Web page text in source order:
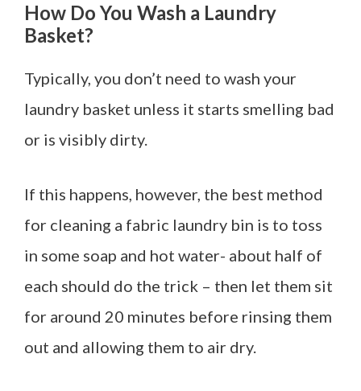
How Do You Wash a Laundry
Basket?
Typically, you don’t need to wash your
laundry basket unless it starts smelling bad
or is visibly dirty.
If this happens, however, the best method
for cleaning a fabric laundry bin is to toss
in some soap and hot water- about half of
each should do the trick – then let them sit
for around 20 minutes before rinsing them
out and allowing them to air dry.